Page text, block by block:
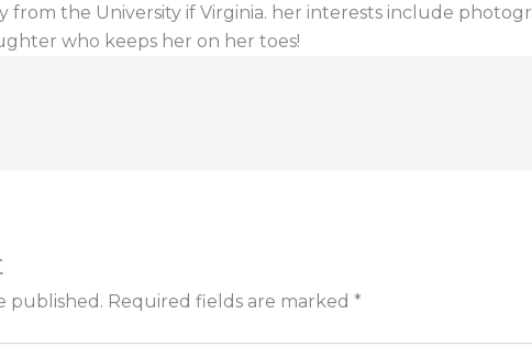
from the University if Virginia. her interests include
who keeps her on her toes!
published. Required fields are marked *